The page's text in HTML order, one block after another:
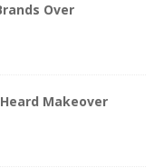
Over
Makeover